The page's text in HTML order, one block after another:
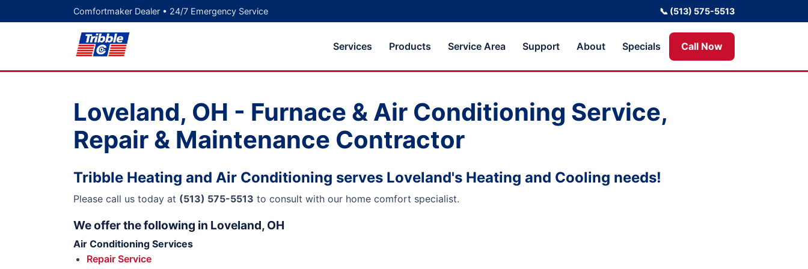
Comfortmaker Dealer • 24/7 Emergency Service 📞 (513) 575-5513
Services Products Service Area Support About Specials Call Now
Loveland, OH - Furnace & Air Conditioning Service,
Repair & Maintenance Contractor
Tribble Heating and Air Conditioning serves Loveland's Heating and Cooling needs!
Please call us today at (513) 575-5513 to consult with our home comfort specialist.
We offer the following in Loveland, OH
Air Conditioning Services
Repair Service